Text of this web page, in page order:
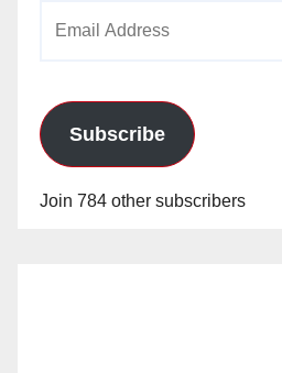
Subscribe
Join 784 other subscribers